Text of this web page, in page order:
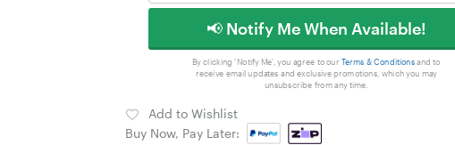
📢 Notify Me When Available!
By clicking 'Notify Me', you agree to our Terms & Conditionsand to
receive email updates and exclusive promotions, which you may
unsubscribe from any time.
Add to Wishlist
Buy Now, Pay Later: